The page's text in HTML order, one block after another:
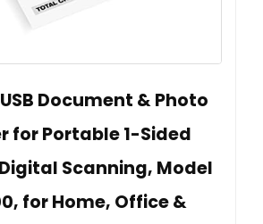
Document & Photo
for Portable 1-Sided
Scanning, Model
for Home, Office &